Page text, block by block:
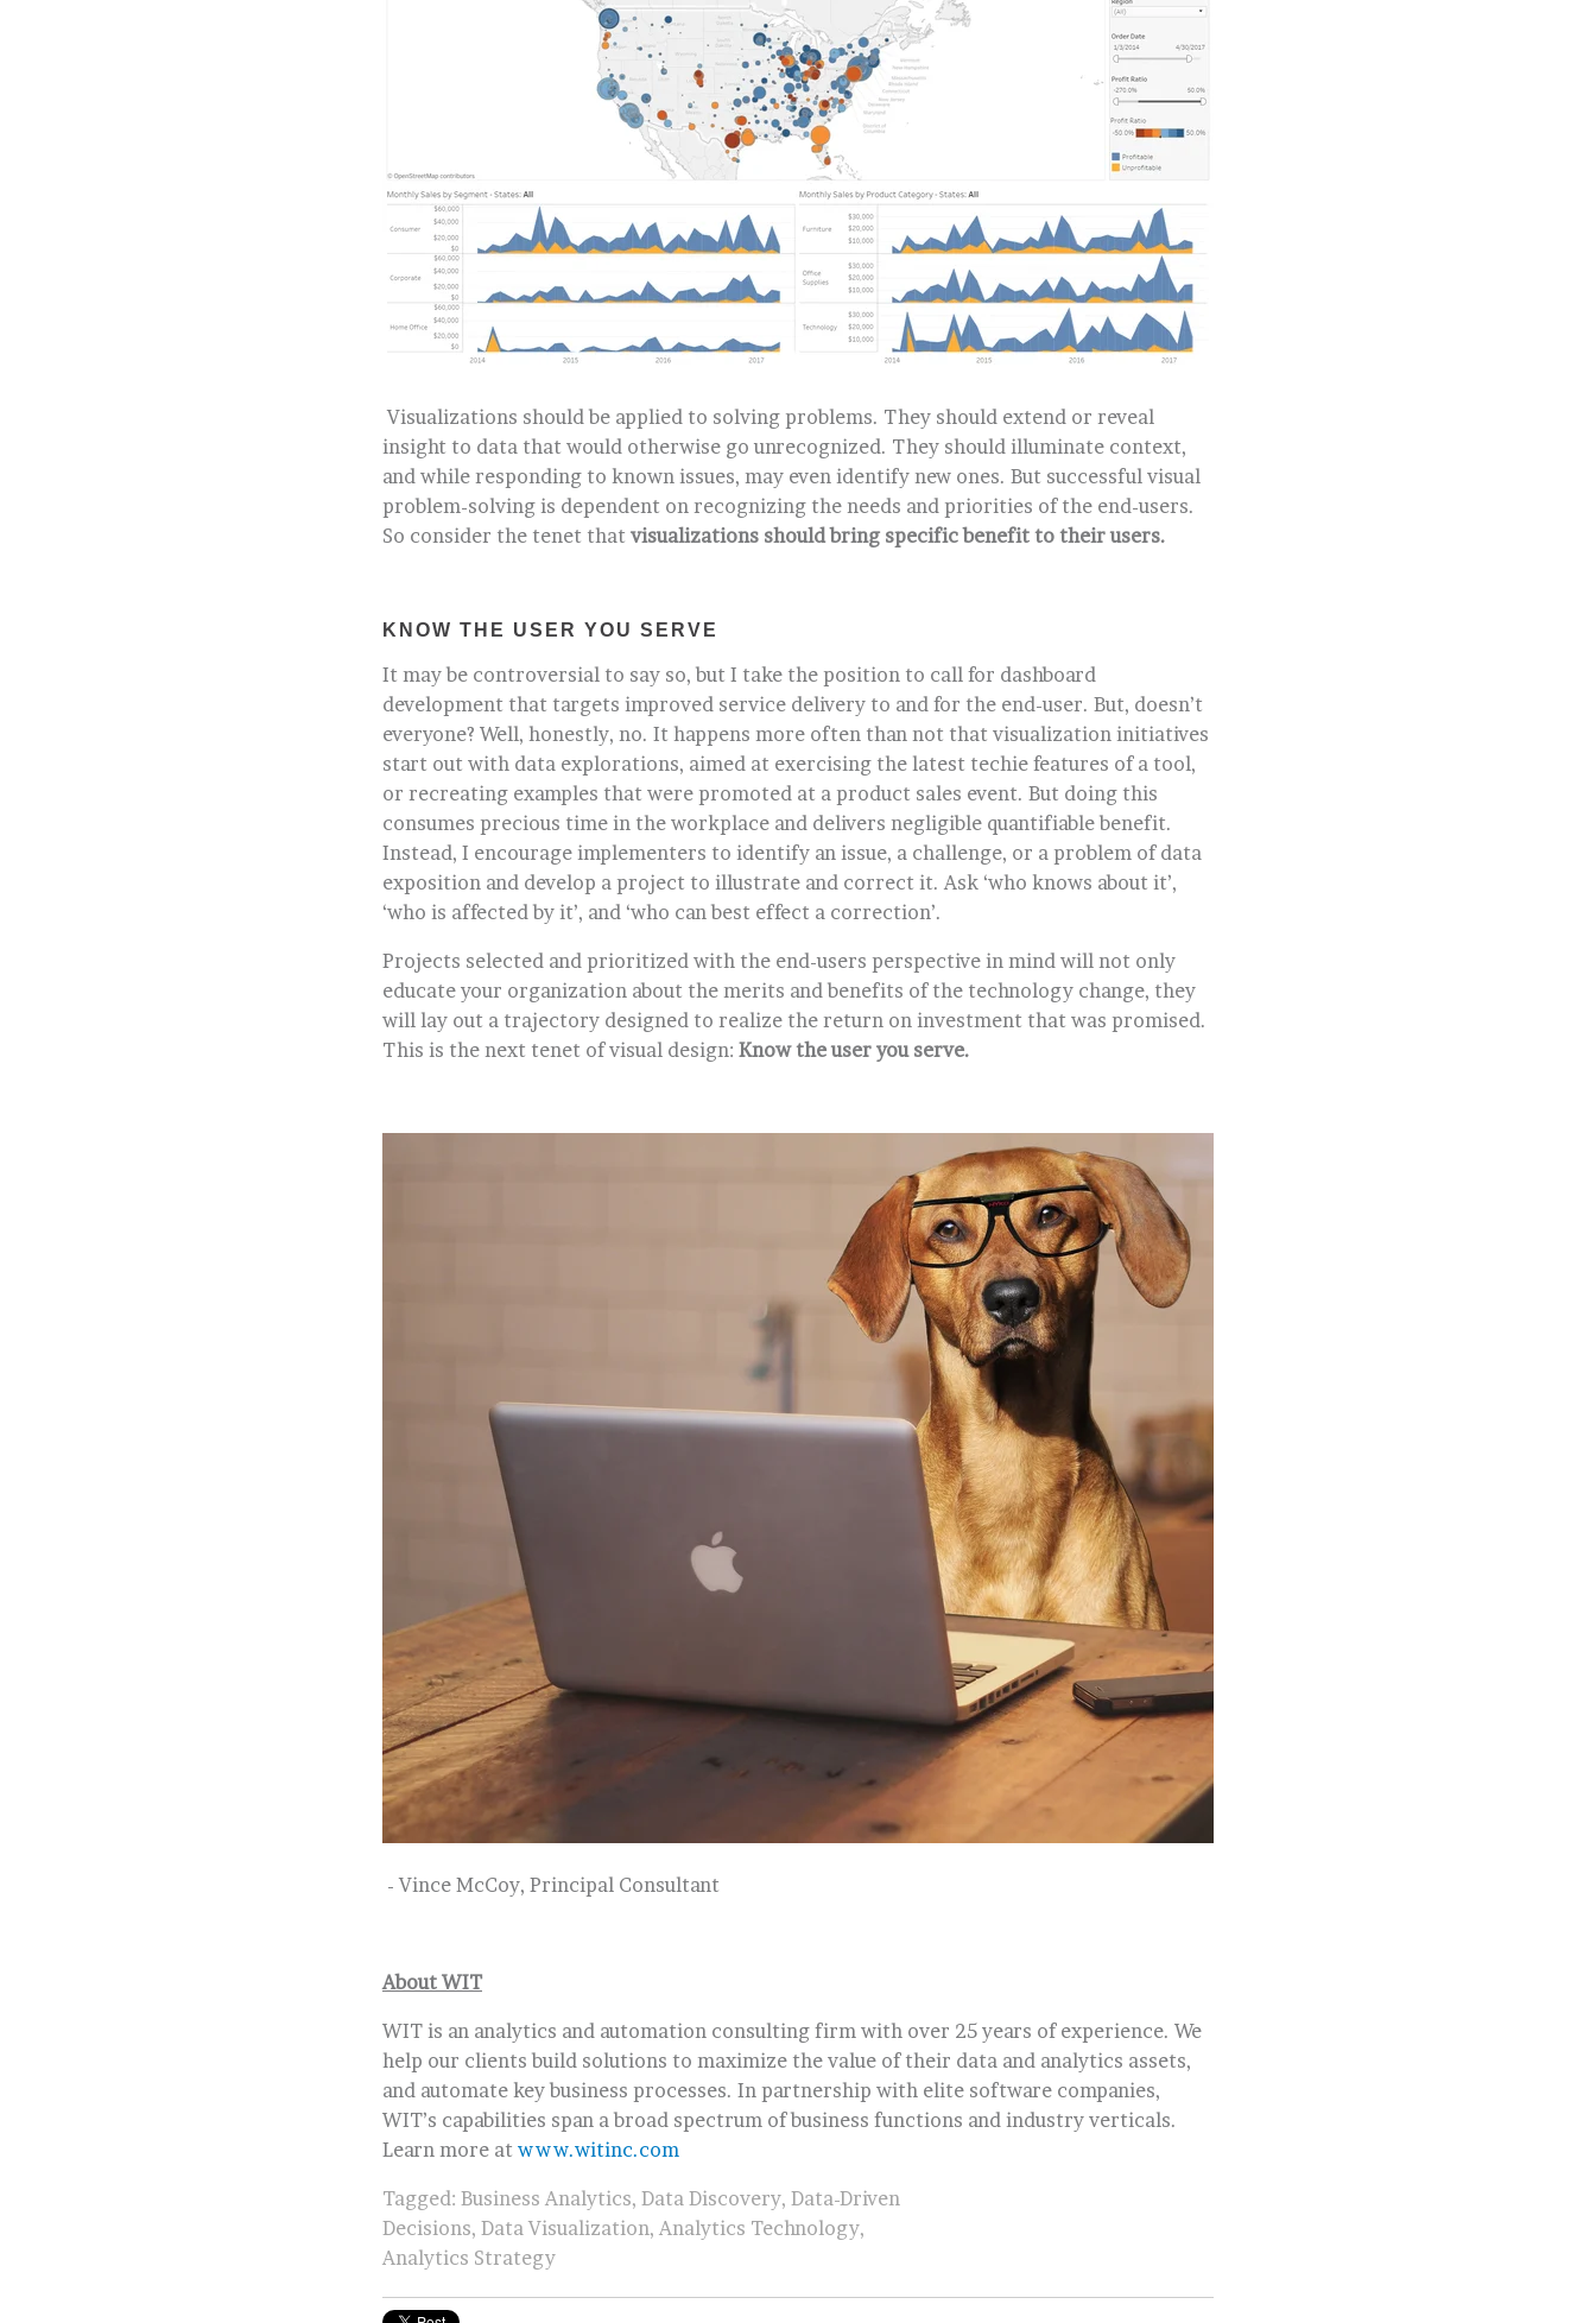
Visualizations should be applied to solving problems. They should extend or reveal
insight to data that would otherwise go unrecognized. They should illuminate context,
and while responding to known issues, may even identify new ones. But successful visual
problem-solving is dependent on recognizing the needs and priorities of the end-users.
So consider the tenet that visualizations should bring specific benefit to their users.
KNOW THE USER YOU SERVE
It may be controversial to say so, but I take the position to call for dashboard
development that targets improved service delivery to and for the end-user. But, doesn’t
everyone? Well, honestly, no. It happens more often than not that visualization initiatives
start out with data explorations, aimed at exercising the latest techie features of a tool,
or recreating examples that were promoted at a product sales event. But doing this
consumes precious time in the workplace and delivers negligible quantifiable benefit.
Instead, I encourage implementers to identify an issue, a challenge, or a problem of data
exposition and develop a project to illustrate and correct it. Ask ‘who knows about it’,
‘who is affected by it’, and ‘who can best effect a correction’.
Projects selected and prioritized with the end-users perspective in mind will not only
educate your organization about the merits and benefits of the technology change, they
will lay out a trajectory designed to realize the return on investment that was promised.
This is the next tenet of visual design: Know the user you serve.
- Vince McCoy, Principal Consultant
About WIT
WIT is an analytics and automation consulting firm with over 25 years of experience. We
help our clients build solutions to maximize the value of their data and analytics assets,
and automate key business processes. In partnership with elite software companies,
WIT’s capabilities span a broad spectrum of business functions and industry verticals.
Learn more at www.witinc.com
Tagged: Business Analytics, Data Discovery, Data-Driven
Decisions, Data Visualization, Analytics Technology,
Analytics Strategy